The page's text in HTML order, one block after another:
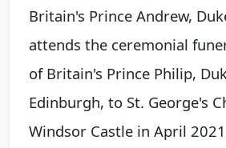
Britain's Prince Andrew,
attends the ceremonial
of Britain's Prince Philip,
Edinburgh, to St. George's
Windsor Castle in April